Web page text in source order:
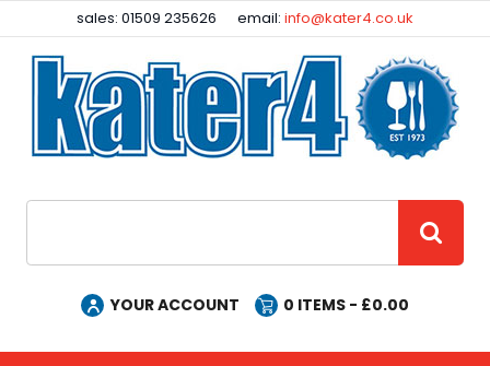
sales: 01509 235626 email:info@kater4.co.uk
YOUR ACCOUNT 0 ITEMS - £0.00
Facebook
Instagram